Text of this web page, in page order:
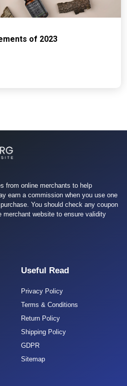
of 2023
from online merchants to help
earn a commission when you use one
You should check any coupon
merchant website to ensure validity
Useful Read
Privacy Policy
Terms & Conditions
Return Policy
Shipping Policy
GDPR
Sitemap